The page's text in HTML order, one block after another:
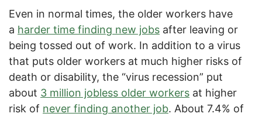
Even in normal times, the older workers have
a harder time finding new jobs after leaving or
being tossed out of work. In addition to a virus
that puts older workers at much higher risks of
death or disability, the “virus recession” put
about 3 million jobless older workers at higher
risk of never finding another job. About 7.4% of